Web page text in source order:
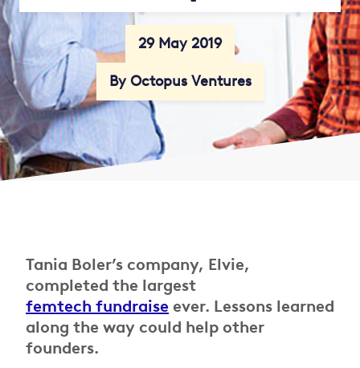
29 May 2019
By Octopus Ventures
Tania Boler’s company, Elvie,
completed the largest
femtech fundraise ever. Lessons learned
along the way could help other
founders.